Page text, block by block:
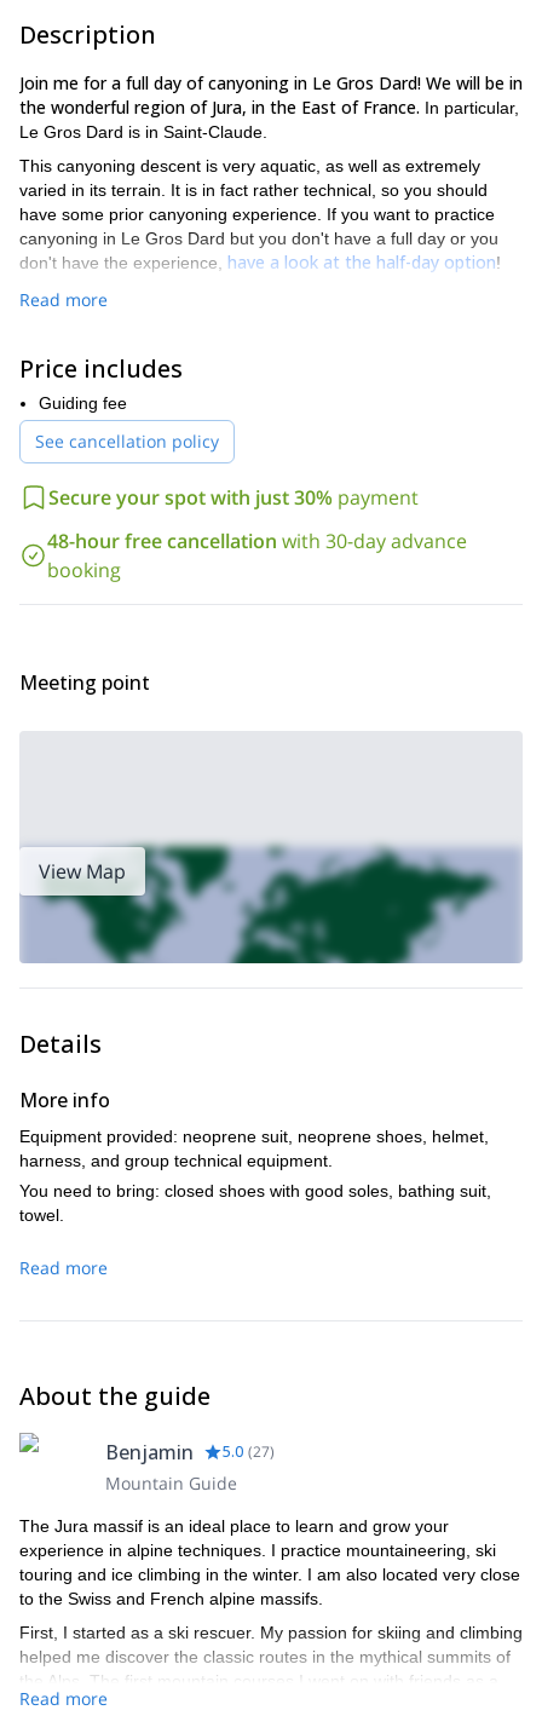
Description
Join me for a full day of canyoning in Le Gros Dard! We will be in
the wonderful region of Jura, in the East of France. In particular,
Le Gros Dard is in Saint-Claude.
This canyoning descent is very aquatic, as well as extremely
varied in its terrain. It is in fact rather technical, so you should
have some prior canyoning experience. If you want to practice
canyoning in Le Gros Dard but you don't have a full day or you
don't have the experience, have a look at the half-day option!
A particular characteristic of this descent is that it is immerse in a
mean.
Of course you need to be in good physical shape and know how
to swim. Children from 12 years old are welcome.
Tempted to go canyoning in Jura for a full day? Then don't
hesitate to book this full day tour in Le Gros Dard! I am sure
you will love it. Join me for a wonderful day!And an easier full
day option,also in Saint-Claude, is Coiserette, check it out
Read more
Price includes
Guiding fee
See cancellation policy
Secure your spot with just 30% payment
48-hour free cancellation with 30-day advance
booking
Meeting point
View Map
Details
More info
Equipment provided: neoprene suit, neoprene shoes, helmet,
harness, and group technical equipment.
You need to bring: closed shoes with good soles, bathing suit,
towel.
Read more
About the guide
Benjamin 5.0 (27)
Mountain Guide
The Jura massif is an ideal place to learn and grow your
experience in alpine techniques. I practice mountaineering, ski
touring and ice climbing in the winter. I am also located very close
to the Swiss and French alpine massifs.
First, I started as a ski rescuer. My passion for skiing and climbing
helped me discover the classic routes in the mythical summits of
the Alps. The first mountain courses I went on with friends as a
guide - which I did with a lot of effort, doubts and perseverance -
Read more